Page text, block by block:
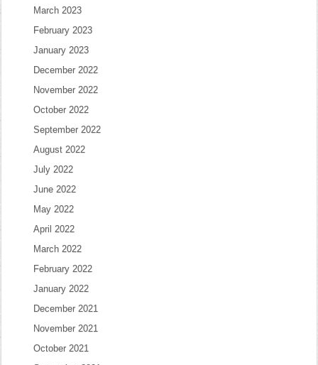
March 2023
February 2023
January 2023
December 2022
November 2022
October 2022
September 2022
August 2022
July 2022
June 2022
May 2022
April 2022
March 2022
February 2022
January 2022
December 2021
November 2021
October 2021